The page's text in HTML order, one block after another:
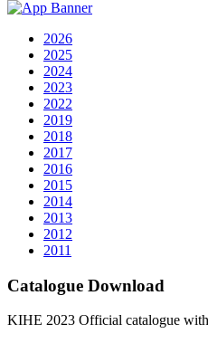
2026
2025
2024
2023
2022
2019
2018
2017
2016
2015
2014
2013
2012
2011
Catalogue Download
KIHE 2023 Official catalogue